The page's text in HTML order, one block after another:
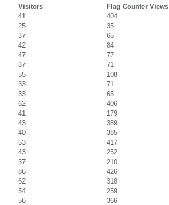
Visitors
Flag Counter Views
41
404
25
35
37
65
42
84
47
77
37
71
55
108
33
71
33
65
62
406
41
179
43
389
40
385
53
417
43
252
37
210
86
426
62
318
54
259
56
366